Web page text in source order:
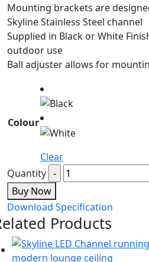
Mounting brackets are
Skyline Stainless Steel channel
Supplied in Black or White
outdoor use
Ball adjuster allows for
Colour
Clear
Quantity
Buy Now
Download Specification
Products